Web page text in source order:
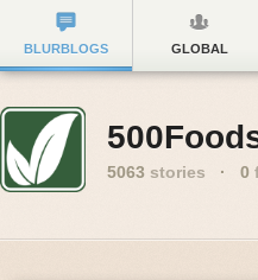
BLURBLOGS GLOBAL
5063 stories · 0